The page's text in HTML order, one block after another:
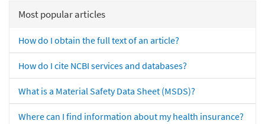
Most popular articles
How do I obtain the full text of an article?
How do I cite NCBI services and databases?
What is a Material Safety Data Sheet (MSDS)?
Where can I find information about my health insurance?